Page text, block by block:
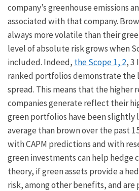
company’s greenhouse emissions
associated with that company.
always more volatile than their
level of absolute risk grows when
included. Indeed, the Scope 1, 2, 3
ranked portfolios demonstrate
spread. This means that the higher
companies generate reflect their
green portfolios have been slightly
average than brown over the past
with CAPM predictions and with
green investments can help hedge
theory, if green assets provide a
risk, among other benefits, and are